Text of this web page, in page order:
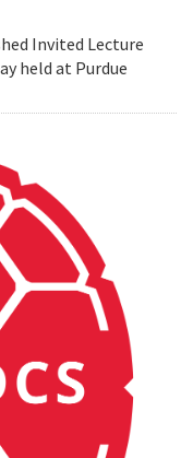
Invited Lecture
held at Purdue